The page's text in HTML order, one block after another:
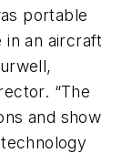
portable
an aircraft
“The
and show